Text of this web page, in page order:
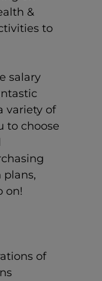
&
to
salary
variety of
to choose
plans,
on!
of